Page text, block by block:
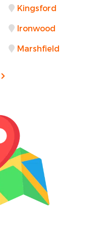
Kingsford
Ironwood
Marshfield